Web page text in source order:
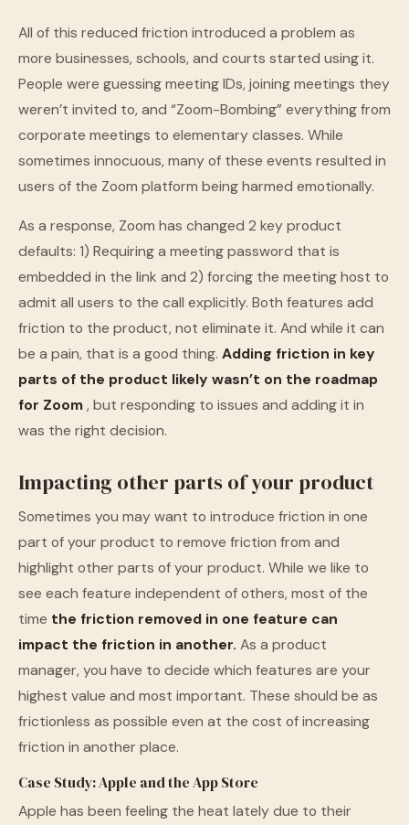
All of this reduced friction introduced a problem as
more businesses, schools, and courts started using it.
People were guessing meeting IDs, joining meetings they
weren’t invited to, and “Zoom-Bombing” everything from
corporate meetings to elementary classes. While
sometimes innocuous, many of these events resulted in
users of the Zoom platform being harmed emotionally.
As a response, Zoom has changed 2 key product
defaults: 1) Requiring a meeting password that is
embedded in the link and 2) forcing the meeting host to
admit all users to the call explicitly. Both features add
friction to the product, not eliminate it. And while it can
be a pain, that is a good thing. Adding friction in key
parts of the product likely wasn’t on the roadmap
for Zoom, but responding to issues and adding it in
was the right decision.
Impacting other parts of your product
Sometimes you may want to introduce friction in one
part of your product to remove friction from and
highlight other parts of your product. While we like to
see each feature independent of others, most of the
time the friction removed in one feature can
impact the friction in another. As a product
manager, you have to decide which features are your
highest value and most important. These should be as
frictionless as possible even at the cost of increasing
friction in another place.
Case Study: Apple and the App Store
Apple has been feeling the heat lately due to their